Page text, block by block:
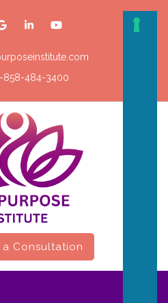
858-484-3400
Consultation